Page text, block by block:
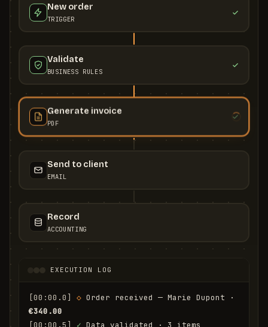
New order
TRIGGER
Validate
BUSINESS RULES
Generate invoice
PDF
Send to client
EMAIL
Record
ACCOUNTING
EXECUTION LOG
[00:00.0] ◇
€340.00
[00:00.5]
✓ Data validated · 3 items